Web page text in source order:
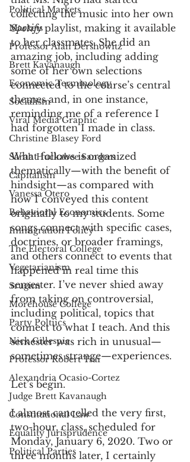
Political Markets
Markets
Professor Alan Dershowitz
Brett Kavanaugh
Economic Terminology
Socialism
Viral Media Graphic
Christine Blasey Ford
Sarah Huckabee Sanders
Capitalism
Vanessa Otero
Behavioral Economics
Immigration Policy
The Electoral College
Vegetarianism
Srugim
Morehouse College
Party Poltiics
Nick Gillespie
Professor Robert Tsai
Alexandria Ocasio-Cortez
Judge Brett Kavanaugh
Constitutional Law
Equality Jurisprudence
Political Parties
collecting the music into her own
Spotify playlist, making it available
to her classmates. She did an
amazing job, including adding
some of her own selections
connected to the course’s central
themes and, in one instance,
reminding me of a reference I
had forgotten I made in class.
What follows is organized
thematically—with the benefit of
hindsight—as compared with
how I conveyed this content
originally to my students. Some
songs connect with specific cases,
doctrines, or broader framings,
and others connect to events that
happened in real time this
semester. I’ve never shied away
from taking on controversial,
including political, topics that
connect to what I teach. And this
semester was rich in unusual—
sometimes strange—experiences.
Let’s begin.
I almost cancelled the very first,
two-hour, class, scheduled for
Monday, January 6, 2020. Two or
three months later, I certainly